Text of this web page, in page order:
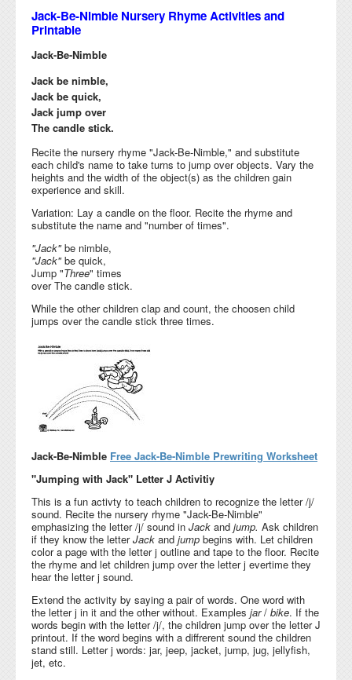
Jack-Be-Nimble Nursery Rhyme Activities and
Printable
Jack-Be-Nimble
Jack be nimble,
Jack be quick,
Jack jump over
The candle stick.
Recite the nursery rhyme "Jack-Be-Nimble," and substitute
each child's name to take turns to jump over objects. Vary the
heights and the width of the object(s) as the children gain
experience and skill.
Variation: Lay a candle on the floor. Recite the rhyme and
substitute the name and "number of times".
"Jack"be nimble,
"Jack"be quick,
Jump "Three" times
over The candle stick.
While the other children clap and count, the choosen child
jumps over the candle stick three times.
Jack-Be-Nimble Free Jack-Be-Nimble Prewriting Worksheet
"Jumping with Jack" Letter J Activitiy
This is a fun activty to teach children to recognize the letter /j/
sound. Recite the nursery rhyme "Jack-Be-Nimble"
emphasizing the letter /j/ sound in Jack and jump. Ask children
if they know the letterJack and jump begins with. Let children
color a page with the letter j outline and tape to the floor. Recite
the rhyme and let children jump over the letter j evertime they
hear the letter j sound.
Extend the activity by saying a pair of words. One word with
the letter j in it and the other without. Examples jar/ bike. If the
words begin with the letter /j/, the children jump over the letter J
printout. If the word begins with a diffrerent sound the children
stand still. Letter j words: jar, jeep, jacket, jump, jug, jellyfish,
jet, etc.